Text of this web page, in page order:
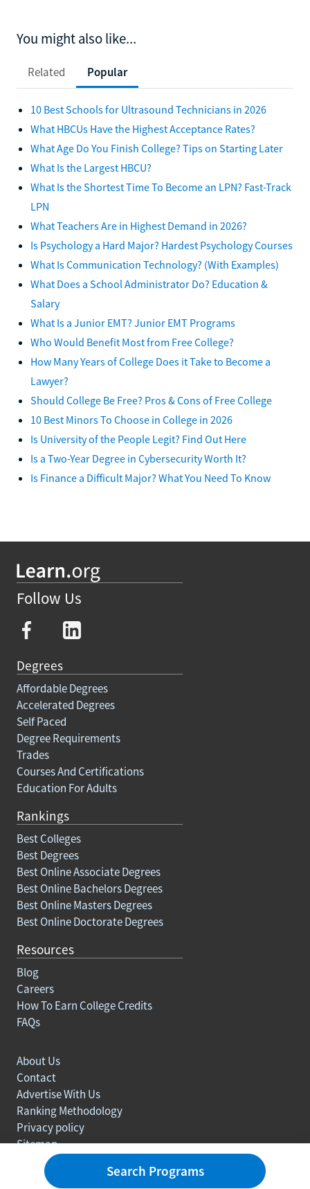
You might also like...
Related Popular
10 Best Schools for Ultrasound Technicians in 2026
What HBCUs Have the Highest Acceptance Rates?
What Age Do You Finish College? Tips on Starting Later
What Is the Largest HBCU?
What Is the Shortest Time To Become an LPN? Fast-Track
LPN
What Teachers Are in Highest Demand in 2026?
Is Psychology a Hard Major? Hardest Psychology Courses
What Is Communication Technology? (With Examples)
What Does a School Administrator Do? Education &
Salary
What Is a Junior EMT? Junior EMT Programs
Who Would Benefit Most from Free College?
How Many Years of College Does it Take to Become a
Lawyer?
Should College Be Free? Pros & Cons of Free College
10 Best Minors To Choose in College in 2026
Is University of the People Legit? Find Out Here
Is a Two-Year Degree in Cybersecurity Worth It?
Is Finance a Difficult Major? What You Need To Know
Follow Us
Degrees
Affordable Degrees
Accelerated Degrees
Self Paced
Degree Requirements
Trades
Courses And Certifications
Education For Adults
Rankings
Best Colleges
Best Degrees
Best Online Associate Degrees
Best Online Bachelors Degrees
Best Online Masters Degrees
Best Online Doctorate Degrees
Resources
Blog
Careers
How To Earn College Credits
FAQs
About Us
Contact
Advertise With Us
Ranking Methodology
Privacy policy
Sitemap
Search Programs